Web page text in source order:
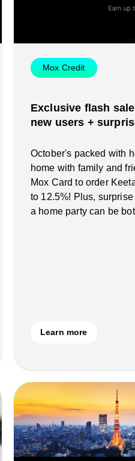
Mox Credit
Exclusive flash
new users +
October's packed with
home with family and
Mox Card to order
to 12.5%! Plus,
a home party can be
Learn more